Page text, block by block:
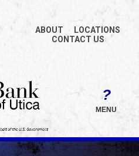
ABOUT
LOCATIONS
CONTACT US
MENU